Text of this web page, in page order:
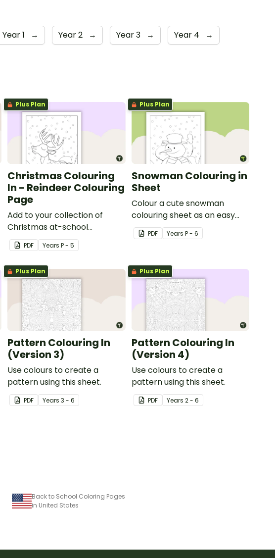
Year 1 → Year 2 → Year 3 → Year 4 →
Plus Plan
Christmas Colouring
In - Reindeer Colouring
Page
Add to your collection of
Christmas at-school
colouring in pages with a
printable reindeer colouring in
sheet for kids.
PDF YearsP - 5
Plus Plan
Snowman Colouring in
Sheet
Colour a cute snowman
colouring sheet as an easy
classroom brain break
activity.
PDF Years P - 6
Plus Plan
Pattern Colouring In
(Version 3)
Use colours to create a
pattern using this sheet.
PDF Years3 - 6
Plus Plan
Pattern Colouring In
(Version 4)
Use colours to create a
pattern using this sheet.
PDF Years 2 - 6
Back to School Coloring Pages
in United States